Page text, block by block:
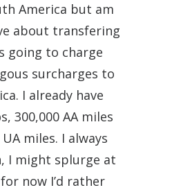
America but am
about transfering
going to charge
surcharges to
I already have
300,000 AA miles
miles. I always
I might splurge at
now I’d rather